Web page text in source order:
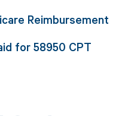
Reimbursement
for 58950 CPT